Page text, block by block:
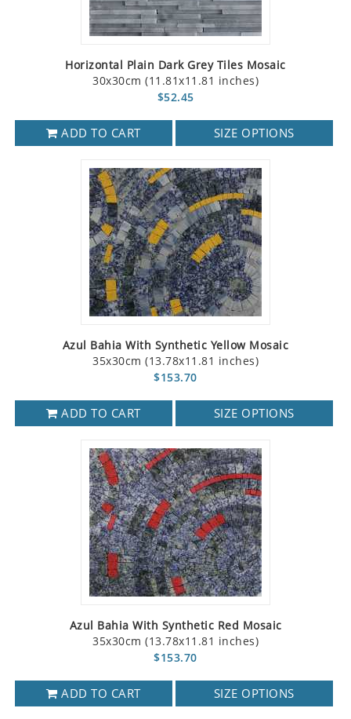
Horizontal Plain Dark Grey Tiles Mosaic
30x30cm (11.81x11.81 inches)
$52.45
ADD TO CART SIZE OPTIONS
Azul Bahia With Synthetic Yellow Mosaic
35x30cm (13.78x11.81 inches)
$153.70
ADD TO CART SIZE OPTIONS
Azul Bahia With Synthetic Red Mosaic
35x30cm (13.78x11.81 inches)
$153.70
ADD TO CART SIZE OPTIONS